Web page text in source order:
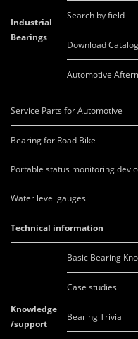
Industrial
Bearings
Search by field
Download
Automotive
Service Parts for Automotive
Bearing for Road Bike
Portable status monitoring
Water level gauges
Technical information
Knowledge
/support
Basic Bearing
Case studies
Bearing Trivia